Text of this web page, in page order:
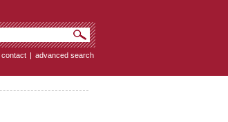
contact | advanced search